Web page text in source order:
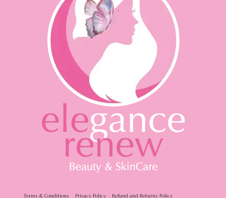
Terms & Conditions Privacy Policy Refund and Returns Policy